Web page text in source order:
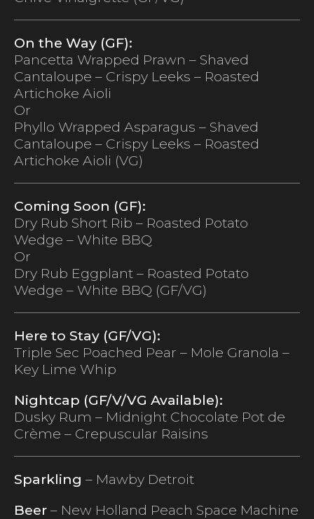
On the Way (GF):
Pancetta Wrapped Prawn – Shaved
Cantaloupe – Crispy Leeks – Roasted
Artichoke Aioli
Or
Phyllo Wrapped Asparagus – Shaved
Cantaloupe – Crispy Leeks – Roasted
Artichoke Aioli (VG)
Coming Soon (GF):
Dry Rub Short Rib – Roasted Potato
Wedge – White BBQ
Or
Dry Rub Eggplant – Roasted Potato
Wedge – White BBQ (GF/VG)
Here to Stay (GF/VG):
Triple Sec Poached Pear – Mole Granola –
Key Lime Whip
Nightcap (GF/V/VG Available):
Dusky Rum – Midnight Chocolate Pot de
Crème – Crepuscular Raisins
Sparkling – Mawby Detroit
Beer – New Holland Peach Space Machine